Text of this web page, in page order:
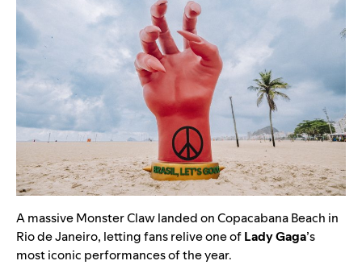
A massiveMonster Claw landed on Copacabana Beach in
Rio de Janeiro, letting fans relive one ofLady Gaga’s
most iconic performances of the year.